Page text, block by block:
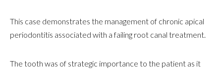
This case demonstrates the management of chronic apical
periodontitis associated with a failing root canal treatment.
The tooth was of strategic importance to the patient as it